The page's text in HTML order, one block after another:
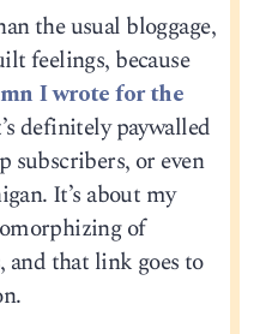
the usual bloggage,
feelings, because
I wrote for the
definitely paywalled
subscribers, or even
It’s about my
of
and that link goes to